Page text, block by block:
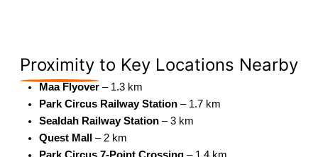
Proximity to Key Locations Nearby
Maa Flyover– 1.3 km
Park Circus Railway Station– 1.7 km
Sealdah Railway Station– 3 km
Quest Mall
– 2 km